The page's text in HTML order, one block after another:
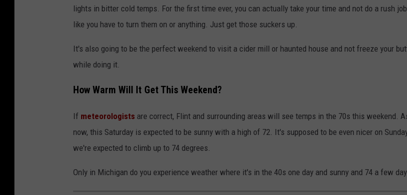
lights in bitter cold temps. For the first time ever, you can actually take your time and not do a rush
like you have to turn them on or anything. Just get those suckers up.
It's also going to be the perfect weekend to visit a cider mill or haunted house and not freeze your
while doing it.
How Warm Will It Get This Weekend?
If meteorologists are correct, Flint and surrounding areas will see temps in the 70s this weekend.
now, this Saturday is expected to be sunny with a high of 72. It's supposed to be even nicer on
we're expected to climb up to 74 degrees.
Only in Michigan do you experience weather where it's in the 40s one day and sunny and 74 a few